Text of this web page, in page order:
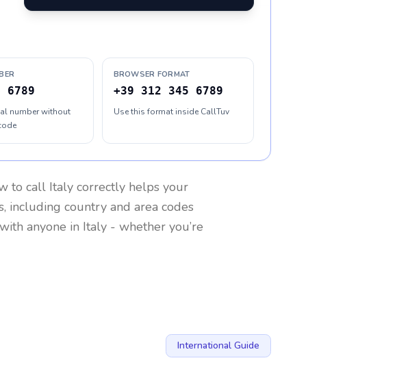
6789
number without
BROWSER FORMAT
+39 312 345 6789
Use this format inside CallTuv
to call Italy correctly helps your
including country and area codes
anyone in Italy - whether you’re
International Guide